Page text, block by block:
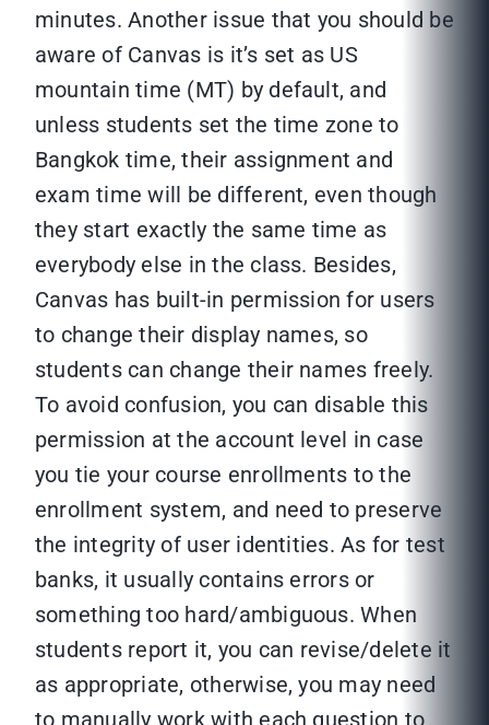
minutes. Another issue that you should be
aware of Canvas is it’s set as US
mountain time (MT) by default, and
unless students set the time zone to
Bangkok time, their assignment and
exam time will be different, even though
they start exactly the same time as
everybody else in the class. Besides,
Canvas has built-in permission for users
to change their display names, so
students can change their names freely.
To avoid confusion, you can disable this
permission at the account level in case
you tie your course enrollments to the
enrollment system, and need to preserve
the integrity of user identities. As for test
banks, it usually contains errors or
something too hard/ambiguous. When
students report it, you can revise/delete it
as appropriate, otherwise, you may need